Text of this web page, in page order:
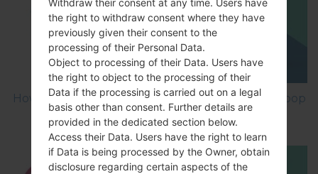
How to Factory Reset through menu on LG Joypop
KH3900?
Withdraw their consent at any time. Users have
the right to withdraw consent where they have
previously given their consent to the
processing of their Personal Data.
Object to processing of their Data. Users have
the right to object to the processing of their
Data if the processing is carried out on a legal
basis other than consent. Further details are
provided in the dedicated section below.
Access their Data. Users have the right to learn
if Data is being processed by the Owner, obtain
disclosure regarding certain aspects of the